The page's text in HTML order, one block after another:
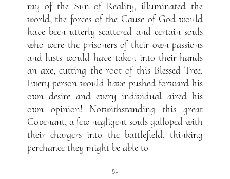
ray of the Sun of Reality, illuminated the
world, the forces of the Cause of God would
have been utterly scattered and certain souls
who were the prisoners of their own passions
and lusts would have taken into their hands
an axe, cutting the root of this Blessed Tree.
Every person would have pushed forward his
own desire and every individual aired his
own opinion! Notwithstanding this great
Covenant, a few negligent souls galloped with
their chargers into the battlefield, thinking
perchance they might be able to
51